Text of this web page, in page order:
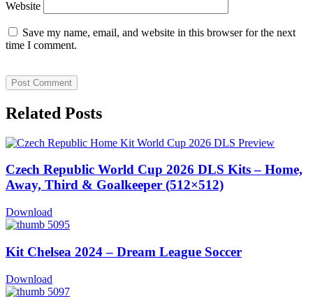
Website
Save my name, email, and website in this browser for the next
time I comment.
Related Posts
Czech Republic World Cup 2026 DLS Kits – Home,
Away, Third & Goalkeeper (512×512)
Download
Kit Chelsea 2024 – Dream League Soccer
Download